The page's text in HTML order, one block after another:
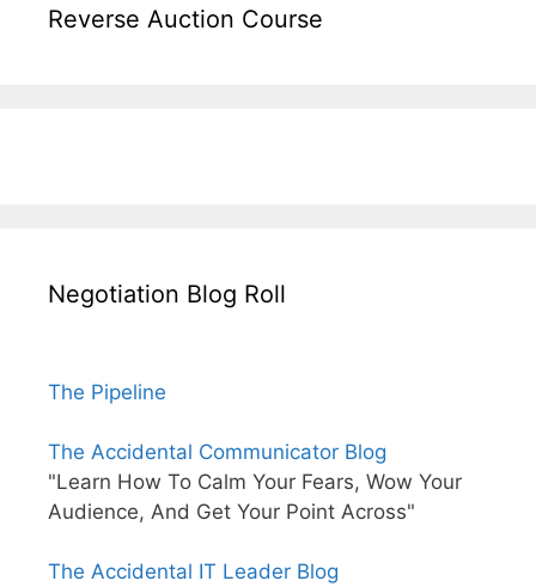
Reverse Auction Course
Negotiation Blog Roll
The Pipeline
The Accidental Communicator Blog
"Learn How To Calm Your Fears, Wow Your
Audience, And Get Your Point Across"
The Accidental IT Leader Blog